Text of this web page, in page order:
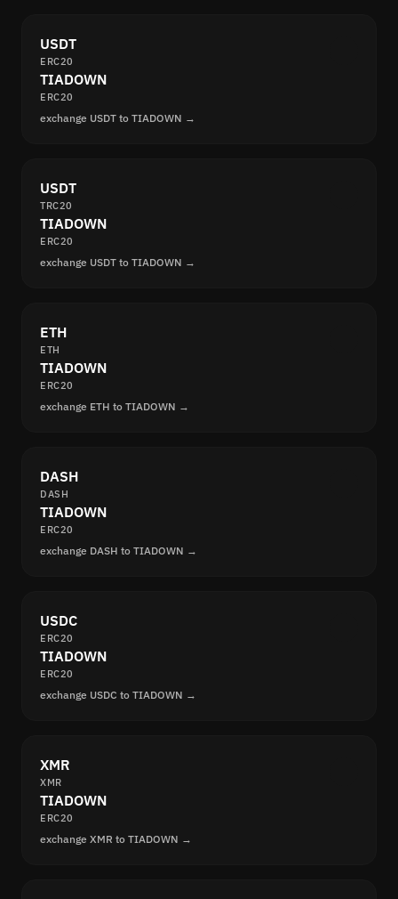
USDT
ERC20
TIADOWN
ERC20
exchange USDT to TIADOWN →
USDT
TRC20
TIADOWN
ERC20
exchange USDT to TIADOWN →
ETH
ETH
TIADOWN
ERC20
exchange ETH to TIADOWN →
DASH
DASH
TIADOWN
ERC20
exchange DASH to TIADOWN →
USDC
ERC20
TIADOWN
ERC20
exchange USDC to TIADOWN →
XMR
XMR
TIADOWN
ERC20
exchange XMR to TIADOWN →